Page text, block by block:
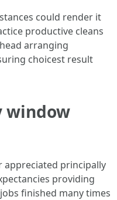
could render it
productive cleans
arranging
choicest result
window
appreciated principally
providing
finished many times